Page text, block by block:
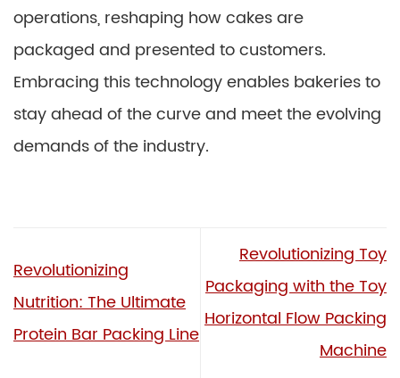
operations, reshaping how cakes are
packaged and presented to customers.
Embracing this technology enables bakeries to
stay ahead of the curve and meet the evolving
demands of the industry.
Revolutionizing
Nutrition: The Ultimate
Protein Bar Packing Line
Revolutionizing Toy
Packaging with the Toy
Horizontal Flow Packing
Machine